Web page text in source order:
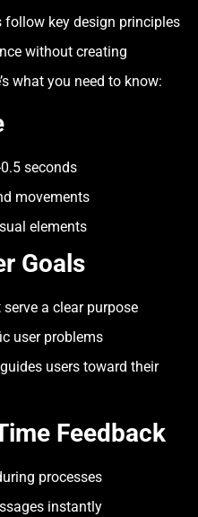
key design principles
without creating
what you need to know:
seconds
movements
elements
Goals
a clear purpose
user problems
users toward their
Feedback
processes
instantly